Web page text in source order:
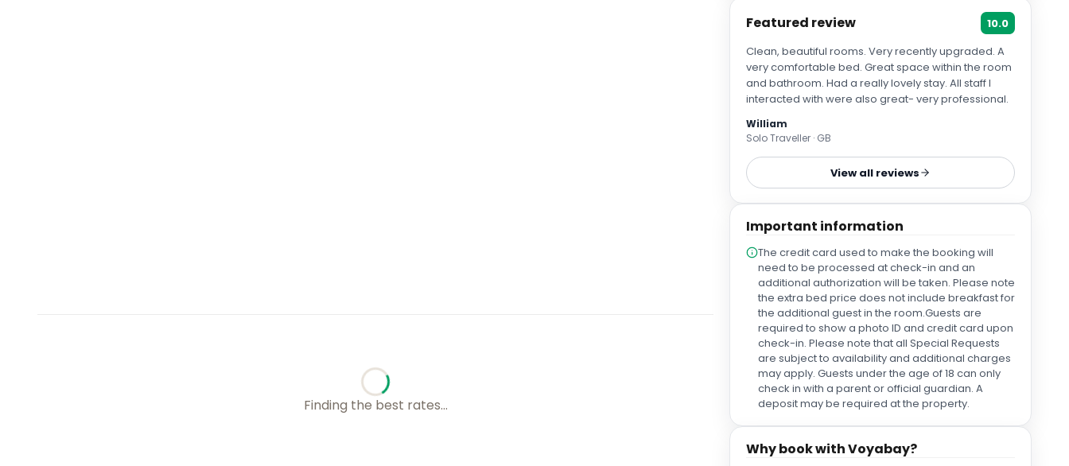
Finding the best rates...
Featured review
10.0
Clean, beautiful rooms. Very recently upgraded. A
very comfortable bed. Great space within the room
and bathroom. Had a really lovely stay. All staff I
interacted with were also great- very professional.
William
Solo Traveller · GB
View all reviews
Important information
The credit card used to make the booking will
need to be processed at check-in and an
additional authorization will be taken. Please note
the extra bed price does not include breakfast for
the additional guest in the room.Guests are
required to show a photo ID and credit card upon
check-in. Please note that all Special Requests
are subject to availability and additional charges
may apply. Guests under the age of 18 can only
check in with a parent or official guardian. A
deposit may be required at the property.
Why book with Voyabay?